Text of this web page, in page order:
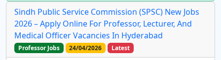
Sindh Public Service Commission (SPSC) New Jobs
2026 – Apply Online For Professor, Lecturer, And
Medical Officer Vacancies In Hyderabad
Professor Jobs 24/04/2026 Latest